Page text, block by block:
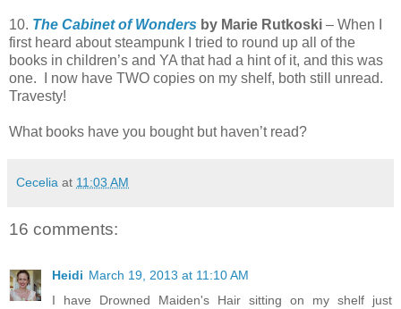
10. The Cabinet of Wonders by Marie Rutkoski – When I
first heard about steampunk I tried to round up all of the
books in children’s and YA that had a hint of it, and this was
one. I now have TWO copies on my shelf, both still unread.
Travesty!
What books have you bought but haven’t read?
Cecelia at 11:03 AM
16 comments:
Heidi March 19, 2013 at 11:10 AM
I have Drowned Maiden's Hair sitting on my shelf just